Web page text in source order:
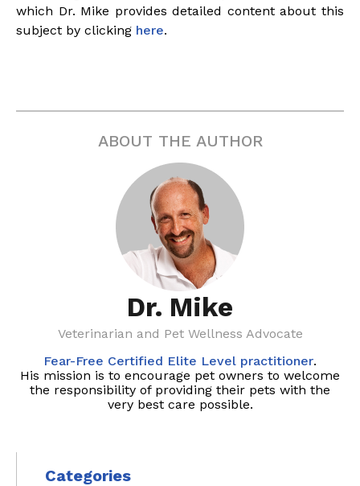
which Dr. Mike provides detailed content about this
subject by clicking here.
ABOUT THE AUTHOR
Dr. Mike
Veterinarian and Pet Wellness Advocate
Fear-Free Certified Elite Level practitioner.
His mission is to encourage pet owners to welcome
the responsibility of providing their pets with the
very best care possible.
Categories